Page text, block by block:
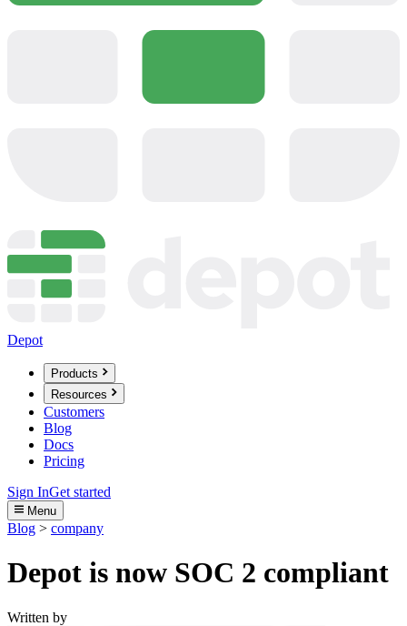
Depot
Products
Resources
Customers
Blog
Docs
Pricing
Sign InGet started
Menu
Blog > company
Depot is now SOC 2 compliant
Written by